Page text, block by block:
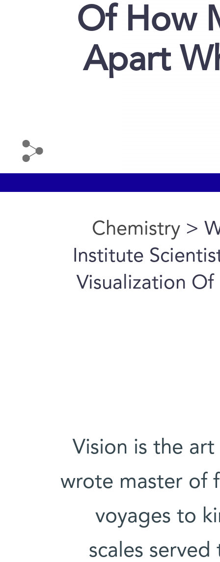
Of How
Apart
Chemistry>
Institute
Visualization
'Vision is the
wrote master of
voyages to
scales